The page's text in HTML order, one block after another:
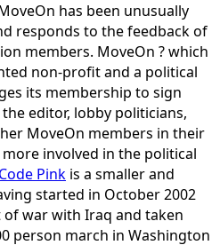
has been unusually
responds to the feedback of
members. MoveOn ? which
non-profit and a political
its membership to sign
editor, lobby politicians,
MoveOn members in their
involved in the political
Code Pink is a smaller and
started in October 2002
war with Iraq and taken
person march in Washington